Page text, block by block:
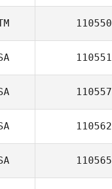
110550
110551
110557
110562
110565